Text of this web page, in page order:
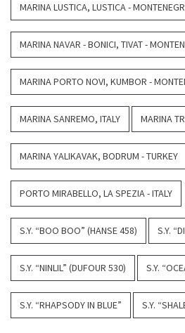
MARINA LUSTICA, LUSTICA -
MARINA NAVAR - BONICI, TIVAT -
MARINA PORTO NOVI, KUMBOR -
MARINA SANREMO, ITALY MARINA
MARINA YALIKAVAK, BODRUM - TURKEY
PORTO MIRABELLO, LA SPEZIA - ITALY
S.Y. “BOO BOO” (HANSE 458) S.Y.
S.Y. “NINLIL” (DUFOUR 530) S.Y.
S.Y. “RHAPSODY IN BLUE” S.Y.